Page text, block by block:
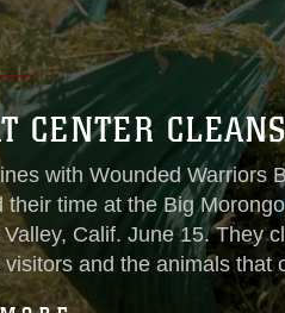
CENTER
with Wounded Warriors
their time at the Big
Calif. June 15. They
and the animals that
preserve is one of the